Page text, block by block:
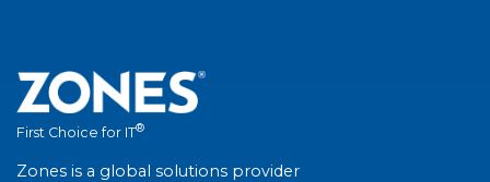
First Choice for IT®
Zones is a global solutions provider